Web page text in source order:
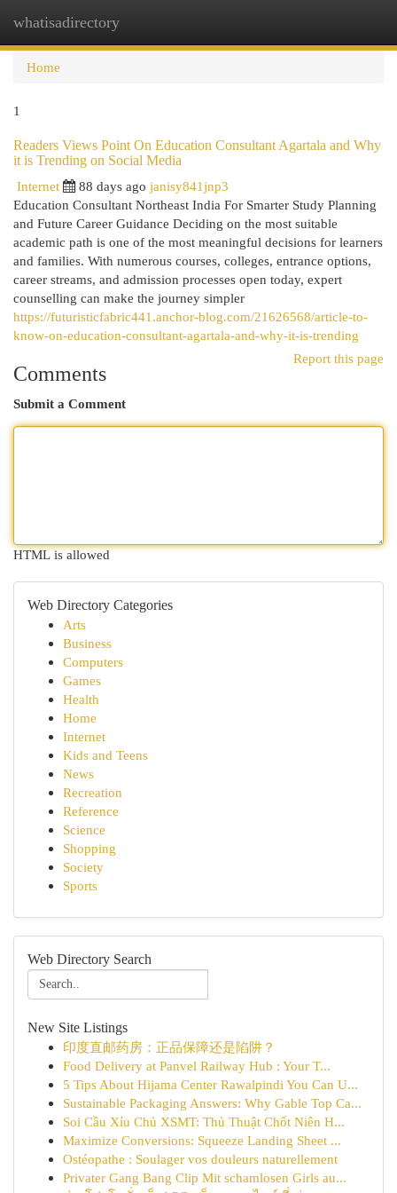
whatisadirectory
Home
1
Readers Views Point On Education Consultant Agartala and Why
it is Trending on Social Media
Internet
88 days ago janisy841jnp3
Education Consultant Northeast India For Smarter Study Planning
and Future Career Guidance Deciding on the most suitable
academic path is one of the most meaningful decisions for learners
and families. With numerous courses, colleges, entrance options,
career streams, and admission processes open today, expert
counselling can make the journey simpler
https://futuristicfabric441.anchor-blog.com/21626568/article-to-
know-on-education-consultant-agartala-and-why-it-is-trending
Report this page
Comments
Submit a Comment
HTML is allowed
Web Directory Categories
Arts
Business
Computers
Games
Health
Home
Internet
Kids and Teens
News
Recreation
Reference
Science
Shopping
Society
Sports
Web Directory Search
New Site Listings
印度直邮药房：正品保障还是陷阱？
Food Delivery at Panvel Railway Hub : Your T...
5 Tips About Hijama Center Rawalpindi You Can U...
Sustainable Packaging Answers: Why Gable Top Ca...
Soi Cầu Xỉu Chủ XSMT: Thủ Thuật Chốt Niên H...
Maximize Conversions: Squeeze Landing Sheet ...
Ostéopathe : Soulager vos douleurs naturellement
Privater Gang Bang Clip Mit schamlosen Girls au...